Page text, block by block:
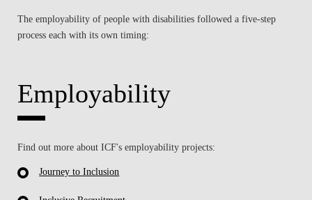
The employability of people with disabilities followed a five-step
process each with its own timing:
Employability
Find out more about ICF's employability projects:
Journey to Inclusion